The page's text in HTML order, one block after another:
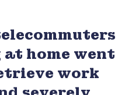
home went
work